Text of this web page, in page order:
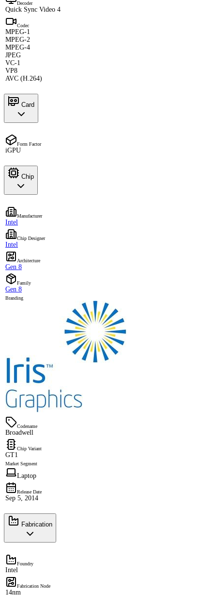
Decoder
Quick Sync Video 4
Codec
MPEG-1
MPEG-2
MPEG-4
JPEG
VC-1
VP8
AVC (H.264)
Card
Form Factor
iGPU
Chip
Manufacturer
Intel
Chip Designer
Intel
Architecture
Gen 8
Family
Gen 8
Branding
Codename
Broadwell
Chip Variant
GT1
Market Segment
Laptop
Release Date
Sep 5, 2014
Fabrication
Foundry
Intel
Fabrication Node
14nm